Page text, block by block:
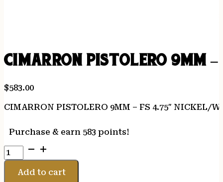
CIMARRON PISTOLERO 9MM
$583.00
CIMARRON PISTOLERO 9MM – FS 4.75″ NICKEL/
Purchase & earn 583 points!
CIMARRON
PISTOLERO
9MMAdd to cart